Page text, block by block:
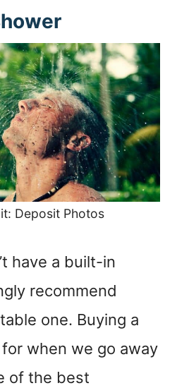
Deposit Photos
have a built-in
recommend
one. Buying a
when we go away
of the best